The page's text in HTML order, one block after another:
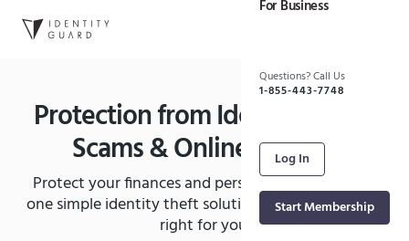
For Business
Questions? Call Us
1-855-443-7748
Log In
Start Membership
Protection from Identity Theft,
Scams & Online Threats
Protect your finances and personal information in
one simple identity theft solution. See which plan is
right for you.